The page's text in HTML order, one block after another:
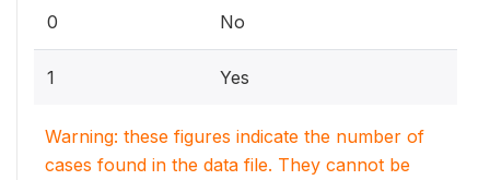
0 No
1 Yes
Warning: these figures indicate the number of
cases found in the data file. They cannot be